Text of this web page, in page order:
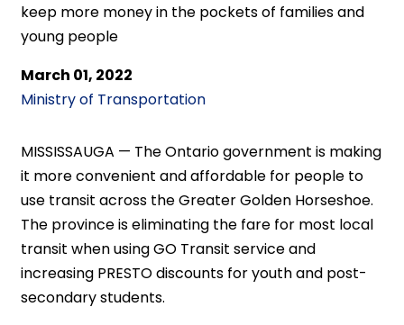
keep more money in the pockets of families and
young people
March 01, 2022
Ministry of Transportation
MISSISSAUGA — The Ontario government is making
it more convenient and affordable for people to
use transit across the Greater Golden Horseshoe.
The province is eliminating the fare for most local
transit when using GO Transit service and
increasing PRESTO discounts for youth and post-
secondary students.